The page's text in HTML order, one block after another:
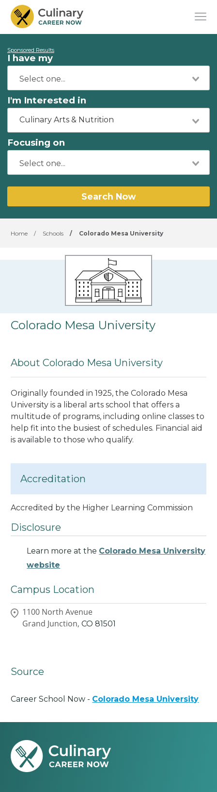
Sponsored Results
I have my
I'm Interested in
Culinary Arts & Nutrition
Focusing on
Search Now
Home / Schools / Colorado Mesa University
Colorado Mesa University
About Colorado Mesa University
Originally founded in 1925, the Colorado Mesa
University is a liberal arts school that offers a
multitude of programs, including online classes to
help fit into the busiest of schedules. Financial aid
is available to those who qualify.
Accreditation
Accredited by the Higher Learning Commission
Disclosure
Learn more at the Colorado Mesa University
website
Campus Location
1100 North Avenue
Grand Junction, CO 81501
Source
Career School Now - Colorado Mesa University